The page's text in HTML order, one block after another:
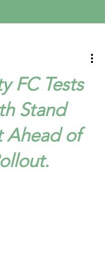
FC Tests
Stand
Ahead of